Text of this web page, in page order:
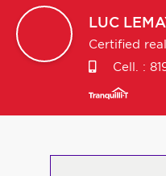
LUC
Certified
Cell. :